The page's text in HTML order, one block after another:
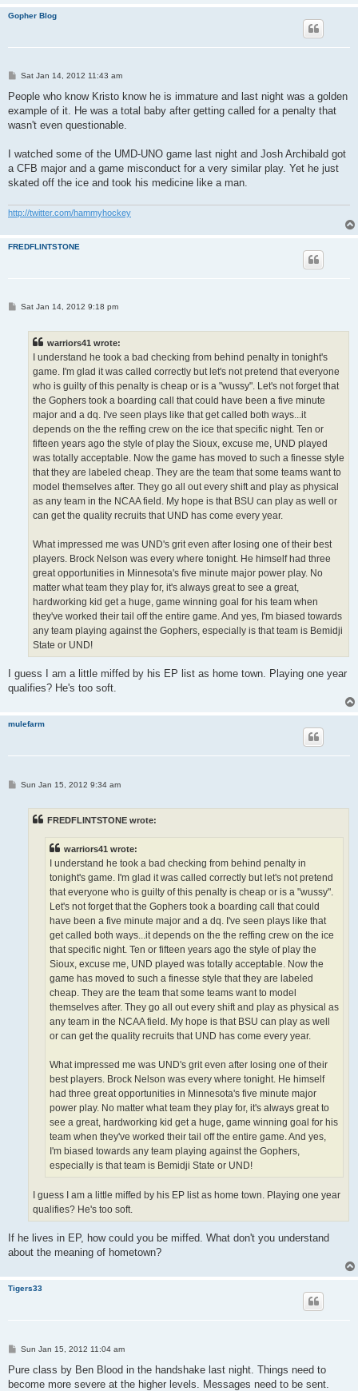
Gopher Blog
P
s
Sat Jan 14, 2012 11:43 am
People who know Kristo know he is immature and last night was a golden
example of it. He was a total baby after getting called for a penalty that
wasn't even questionable.
I watched some of the UMD-UNO game last night and Josh Archibald got
a CFB major and a game misconduct for a very similar play. Yet he just
skated off the ice and took his medicine like a man.
http://twitter.com/hammyhockey
FREDFLINTSTONE
PSat Jan 14, 2012 9:18 pm
warriors41 wrote:
I understand he took a bad checking from behind penalty in tonight's
game. I'm glad it was called correctly but let's not pretend that everyone
who is guilty of this penalty is cheap or is a "wussy". Let's not forget that
the Gophers took a boarding call that could have been a five minute
major and a dq. I've seen plays like that get called both ways...it
depends on the the reffing crew on the ice that specific night. Ten or
fifteen years ago the style of play the Sioux, excuse me, UND played
was totally acceptable. Now the game has moved to such a finesse style
that they are labeled cheap. They are the team that some teams want to
model themselves after. They go all out every shift and play as physical
as any team in the NCAA field. My hope is that BSU can play as well or
can get the quality recruits that UND has come every year.
What impressed me was UND's grit even after losing one of their best
players. Brock Nelson was every where tonight. He himself had three
great opportunities in Minnesota's five minute major power play. No
matter what team they play for, it's always great to see a great,
hardworking kid get a huge, game winning goal for his team when
they've worked their tail off the entire game. And yes, I'm biased towards
any team playing against the Gophers, especially is that team is Bemidji
State or UND!
I guess I am a little miffed by his EP list as home town. Playing one year
qualifies? He's too soft.
mulefarm
PSun Jan 15, 2012 9:34 am
FREDFLINTSTONE wrote:
warriors41 wrote:
I understand he took a bad checking from behind penalty in
tonight's game. I'm glad it was called correctly but let's not pretend
that everyone who is guilty of this penalty is cheap or is a "wussy".
Let's not forget that the Gophers took a boarding call that could
have been a five minute major and a dq. I've seen plays like that
get called both ways...it depends on the the reffing crew on the ice
that specific night. Ten or fifteen years ago the style of play the
Sioux, excuse me, UND played was totally acceptable. Now the
game has moved to such a finesse style that they are labeled
cheap. They are the team that some teams want to model
themselves after. They go all out every shift and play as physical as
any team in the NCAA field. My hope is that BSU can play as well
or can get the quality recruits that UND has come every year.
What impressed me was UND's grit even after losing one of their
best players. Brock Nelson was every where tonight. He himself
had three great opportunities in Minnesota's five minute major
power play. No matter what team they play for, it's always great to
see a great, hardworking kid get a huge, game winning goal for his
team when they've worked their tail off the entire game. And yes,
I'm biased towards any team playing against the Gophers,
especially is that team is Bemidji State or UND!
I guess I am a little miffed by his EP list as home town. Playing one year
qualifies? He's too soft.
If he lives in EP, how could you be miffed. What don't you understand
about the meaning of hometown?
Tigers33
P
s
Sun Jan 15, 2012 11:04 am
Pure class by Ben Blood in the handshake last night. Things need to
become more severe at the higher levels. Messages need to be sent.